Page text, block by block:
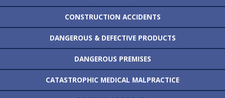
CONSTRUCTION ACCIDENTS
DANGEROUS & DEFECTIVE PRODUCTS
DANGEROUS PREMISES
CATASTROPHIC MEDICAL MALPRACTICE